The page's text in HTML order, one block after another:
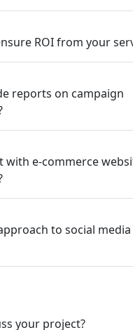
ROI from your
reports on campaign
with e-commerce
to social media